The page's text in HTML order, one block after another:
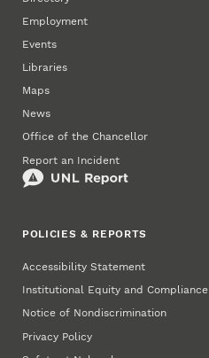
Employment
Events
Libraries
Maps
News
Office of the Chancellor
Report an Incident
POLICIES & REPORTS
Accessibility Statement
Institutional Equity and Compliance
Notice of Nondiscrimination
Privacy Policy